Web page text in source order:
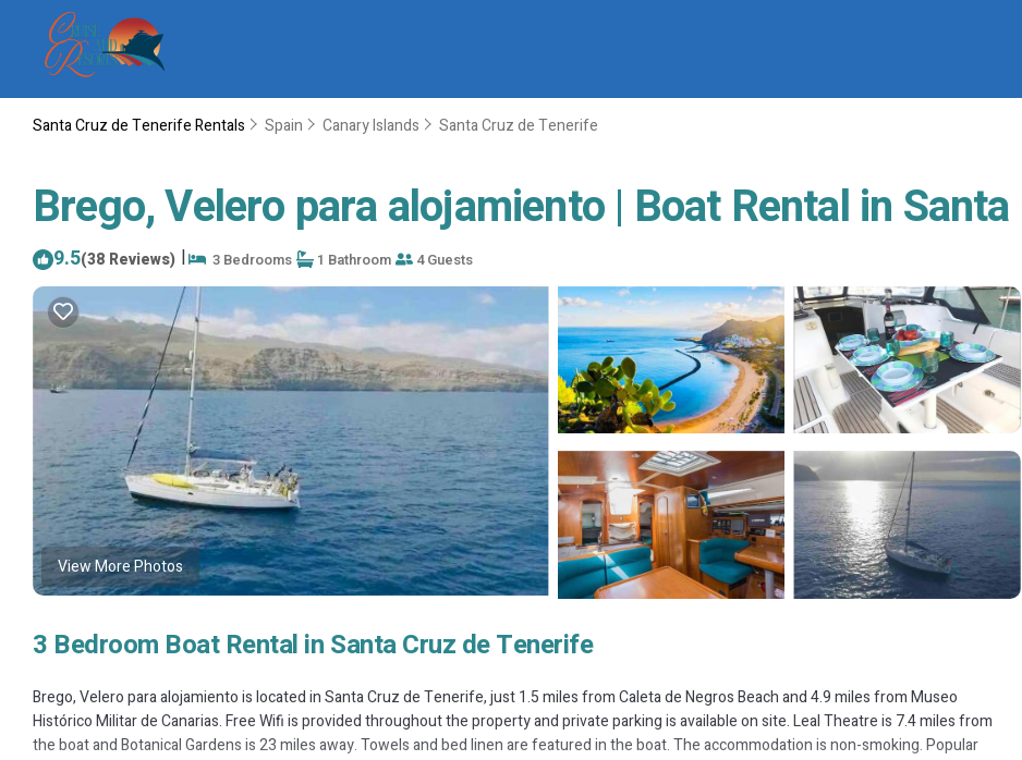
Santa Cruz de Tenerife Rentals Spain Canary Islands Santa Cruz de Tenerife
Brego, Velero para alojamiento | Boat Rental in
9.5(38 Reviews) | 3 Bedrooms 1 Bathroom 4 Guests
View More Photos
3 Bedroom Boat Rental in Santa Cruz de Tenerife
Brego, Velero para alojamiento is located in Santa Cruz de Tenerife, just 1.5 miles from Caleta de Negros Beach and 4.9 miles from Museo
Histórico Militar de Canarias. Free Wifi is provided throughout the property and private parking is available on site. Leal Theatre is 7.4 miles from
the boat and Botanical Gardens is 23 miles away. Towels and bed linen are featured in the boat. The accommodation is non-smoking. Popular